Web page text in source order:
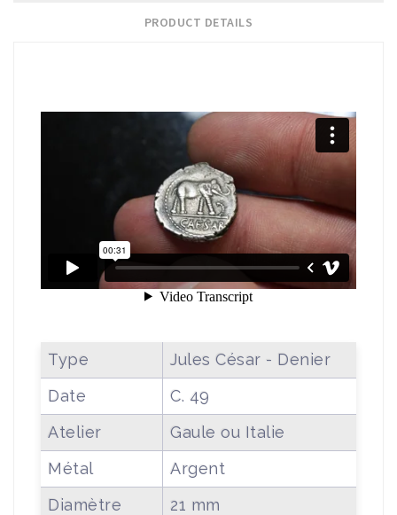
PRODUCT DETAILS
Type
Jules César - Denier
Date
C. 49
Atelier
Gaule ou Italie
Métal
Argent
Diamètre
21 mm